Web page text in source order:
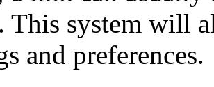
This system will
and preferences.